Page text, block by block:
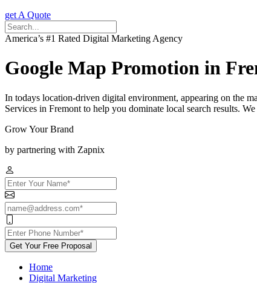
get A Quote
America’s #1 Rated Digital Marketing Agency
Google Map Promotion in
In todays location-driven digital environment, appearing on the
Services in Fremont to help you dominate local search results.
Grow Your Brand
by partnering with Zapnix
Get Your Free Proposal
Home
Digital Marketing